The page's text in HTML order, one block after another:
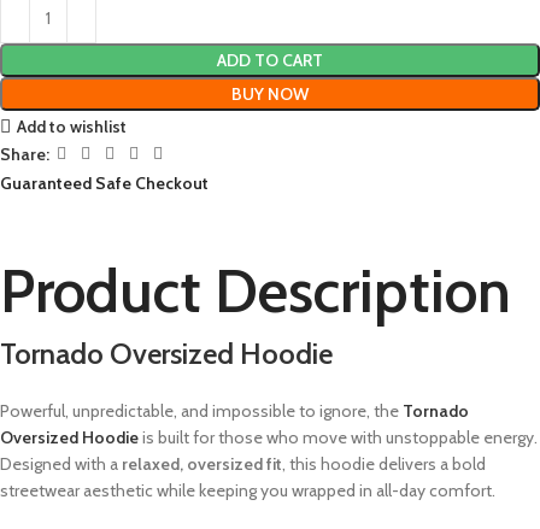
ADD TO CART
BUY NOW
Add to wishlist
Share:
Guaranteed Safe Checkout
Product Description
Tornado Oversized Hoodie
Powerful, unpredictable, and impossible to ignore, the Tornado
Oversized Hoodieis built for those who move with unstoppable energy.
Designed with a relaxed, oversized fit, this hoodie delivers a bold
streetwear aesthetic while keeping you wrapped in all-day comfort.